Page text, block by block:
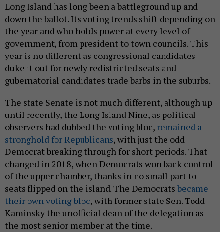
Long Island has long been a battleground up and
down the ballot. Its voting trends shift depending on
the year and who holds power at every level of
government, from president to town councils. This
year is no different as congressional candidates
duke it out for newly redistricted seats and
gubernatorial candidates trade barbs in the suburbs.
The state Senate is not much different, although up
until recently, the Long Island Nine, as political
observers had dubbed the voting bloc, remained a
stronghold for Republicans, with just the odd
Democrat breaking through for short periods. That
changed in 2018, when Democrats won back control
of the upper chamber, thanks in no small part to
seats flipped on the island. The Democrats became
their own voting bloc, with former state Sen. Todd
Kaminsky the unofficial dean of the delegation as
the most senior member at the time.